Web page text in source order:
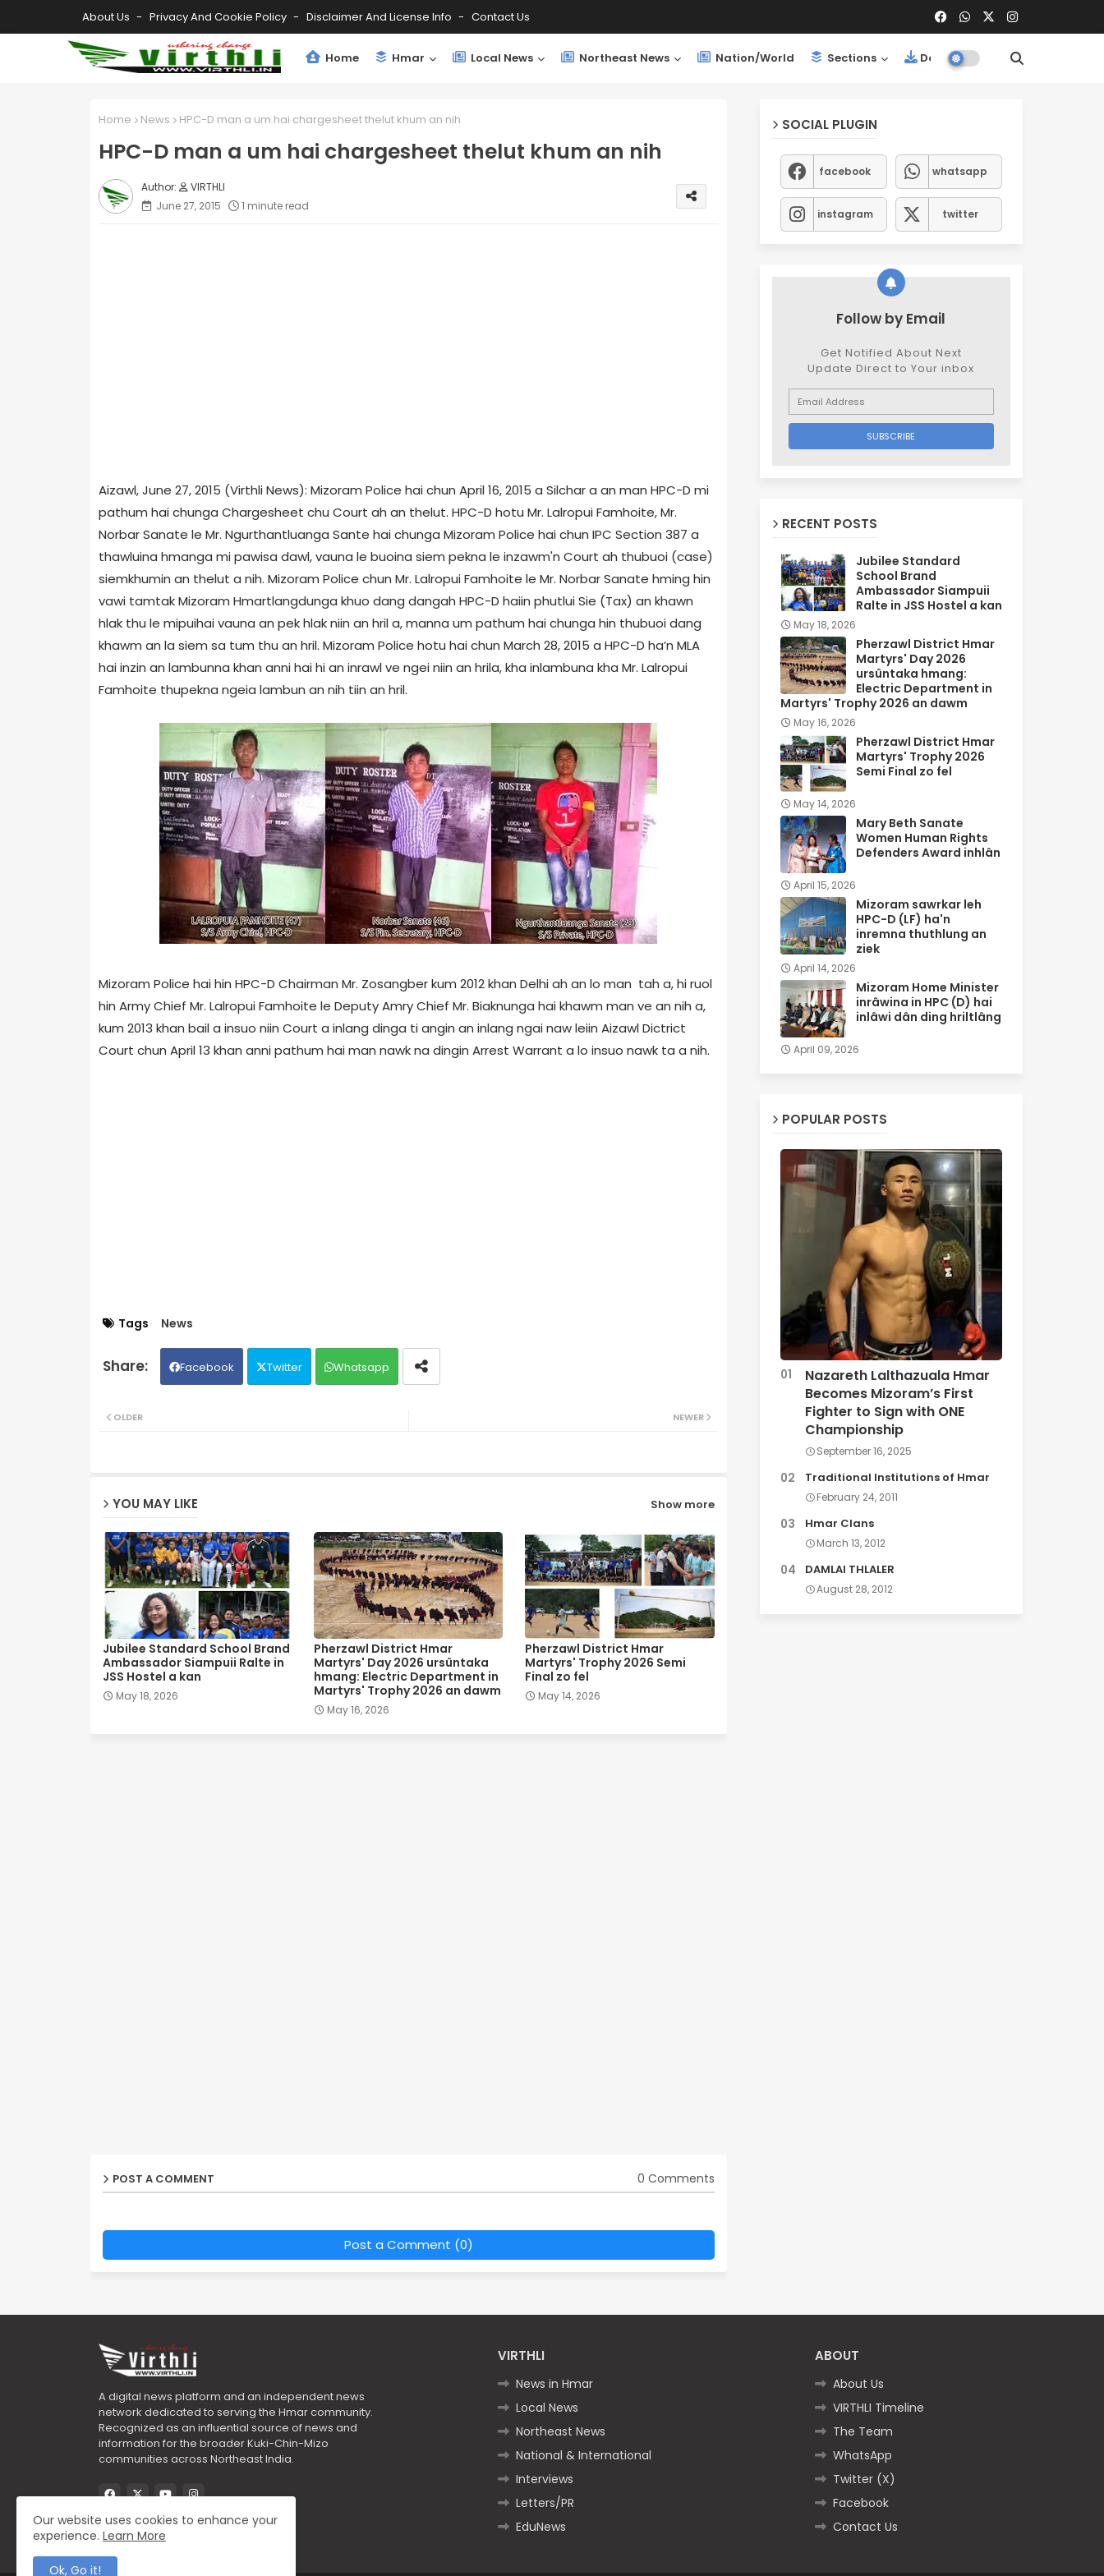
About Us Privacy And Cookie Policy Disclaimer And License Info Contact Us
Home Hmar Local News Northeast News Nation/World Sections Downloads
Home News HPC-D man a um hai chargesheet thelut khum an nih
HPC-D man a um hai chargesheet thelut khum an nih
VIRTHLI
June 27, 2015
1 minute read
Aizawl, June 27, 2015 (Virthli News): Mizoram Police hai chun April 16, 2015 a Silchar a an man HPC-D mi
pathum hai chunga Chargesheet chu Court ah an thelut. HPC-D hotu Mr. Lalropui Famhoite, Mr.
Norbar Sanate le Mr. Ngurthantluanga Sante hai chunga Mizoram Police hai chun IPC Section 387 a
thawluina hmanga mi pawisa dawl, vauna le buoina siem pekna le inzawm'n Court ah thubuoi (case)
siemkhumin an thelut a nih. Mizoram Police chun Mr. Lalropui Famhoite le Mr. Norbar Sanate hming hin
vawi tamtak Mizoram Hmartlangdunga khuo dang dangah HPC-D haiin phutlui Sie (Tax) an khawn
hlak thu le mipuihai vauna an pek hlak niin an hril a, manna um pathum hai chunga hin thubuoi dang
khawm an la siem sa tum thu an hril. Mizoram Police hotu hai chun March 28, 2015 a HPC-D ha’n MLA
hai inzin an lambunna khan anni hai hi an inrawl ve ngei niin an hrila, kha inlambuna kha Mr. Lalropui
Famhoite thupekna ngeia lambun an nih tiin an hril.
Mizoram Police hai hin HPC-D Chairman Mr. Zosangber kum 2012 khan Delhi ah an lo man tah a, hi ruol
hin Army Chief Mr. Lalropui Famhoite le Deputy Amry Chief Mr. Biaknunga hai khawm man ve an nih a,
kum 2013 khan bail a insuo niin Court a inlang dinga ti angin an inlang ngai naw leiin Aizawl Dictrict
Court chun April 13 khan anni pathum hai man nawk na dingin Arrest Warrant a lo insuo nawk ta a nih.
Tags News
Facebook Twitter Whatsapp
NEWER
OLDER
YOU MAY LIKE Show more
Jubilee Standard School Brand
Ambassador Siampuii Ralte in
JSS Hostel a kan
May 18, 2026
Pherzawl District Hmar
Martyrs' Day 2026 ursûntaka
hmang: Electric Department in
Martyrs' Trophy 2026 an dawm
May 16, 2026
Pherzawl District Hmar
Martyrs' Trophy 2026 Semi
Final zo fel
May 14, 2026
POST A COMMENT 0 Comments
Post a Comment (0)
SOCIAL PLUGIN
facebook whatsapp
instagram twitter
Follow by Email
Get Notified About Next
Update Direct to Your inbox
RECENT POSTS
Jubilee Standard
School Brand
Ambassador Siampuii
Ralte in JSS Hostel a kan
May 18, 2026
Pherzawl District Hmar
Martyrs' Day 2026
ursûntaka hmang:
Electric Department in
Martyrs' Trophy 2026 an dawm
May 16, 2026
Pherzawl District Hmar
Martyrs' Trophy 2026
Semi Final zo fel
May 14, 2026
Mary Beth Sanate
Women Human Rights
Defenders Award inhlân
April 15, 2026
Mizoram sawrkar leh
HPC-D (LF) ha'n
inremna thuthlung an
ziek
April 14, 2026
Mizoram Home Minister
inrâwina in HPC (D) hai
inlâwi dân ding hriltlâng
April 09, 2026
POPULAR POSTS
Nazareth Lalthazuala Hmar
Becomes Mizoram’s First
Fighter to Sign with ONE
Championship
September 16, 2025
Traditional Institutions of Hmar
February 24, 2011
Hmar Clans
March 13, 2012
DAMLAI THLALER
August 28, 2012
A digital news platform and an independent news
network dedicated to serving the Hmar community.
Recognized as an influential source of news and
information for the broader Kuki-Chin-Mizo
communities across Northeast India.
VIRTHLI
News in Hmar
Local News
Northeast News
National & International
Interviews
Letters/PR
EduNews
ABOUT
About Us
VIRTHLI Timeline
The Team
WhatsApp
Twitter (X)
Facebook
Contact Us
Our website uses cookies to enhance your
experience. Learn More
Ok, Go it!